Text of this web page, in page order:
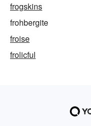
frogskins
frohbergite
froise
frolicful